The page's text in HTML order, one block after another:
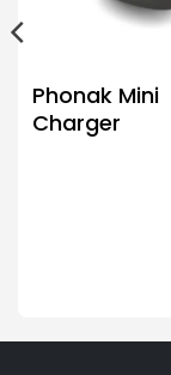
Phonak Mini
Charger